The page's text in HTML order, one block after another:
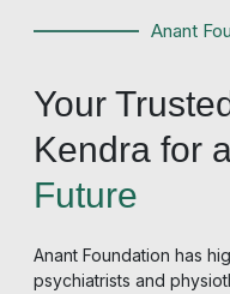
Anant
Your
Kendra for
Future
Anant Foundation has
psychiatrists and